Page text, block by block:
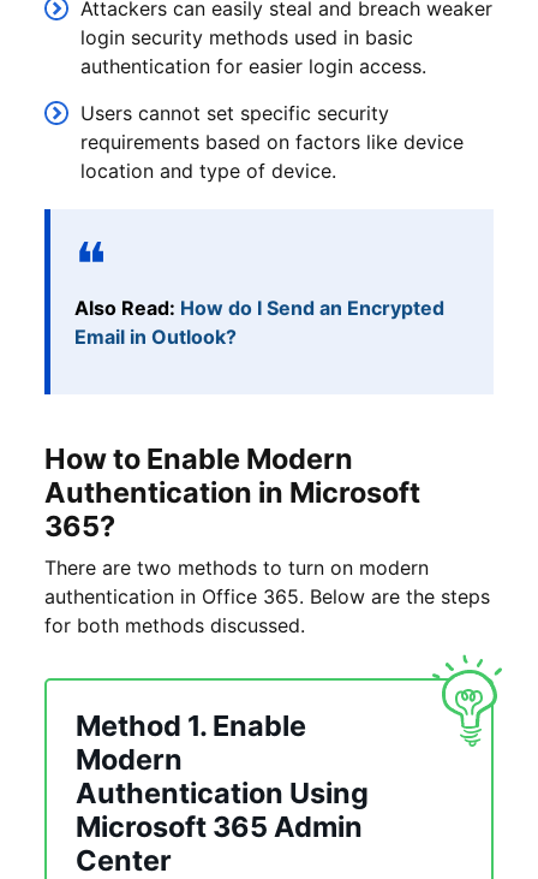
Attackers can easily steal and breach weaker
login security methods used in basic
authentication for easier login access.
Users cannot set specific security
requirements based on factors like device
location and type of device.
Also Read: How do I Send an Encrypted
Email in Outlook?
How to Enable Modern
Authentication in Microsoft
365?
There are two methods to turn on modern
authentication in Office 365. Below are the steps
for both methods discussed.
Method 1. Enable
Modern
Authentication Using
Microsoft 365 Admin
Center